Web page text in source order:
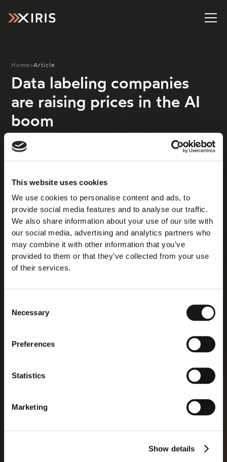
This website uses cookies
We use cookies to personalise content and ads, to
provide social media features and to analyse our traffic.
We also share information about your use of our site with
our social media, advertising and analytics partners who
may combine it with other information that you’ve
provided to them or that they’ve collected from your use
of their services.
Selection
Necessary
Preferences
Statistics
Marketing
Show details
Home>Article
Data labeling companies
are raising prices in the AI
boom
Need another indicator that the generative artificial
annotation, which is an essential step in training the
models that power AI products ranging from what’s
currently vogue in the industry—chatbots!— to
ongoing projects such as self-driving vehicles and tools
that diagnose diseases. The data labeling service began
generating revenue last year, with the business getting
“very big, very quickly,” he said. Jäätma estimates that
80% of the business comes from companies essentially